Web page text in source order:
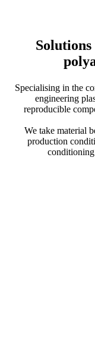
Specialising in the
engineering
reproducible
We take material
production
conditioning